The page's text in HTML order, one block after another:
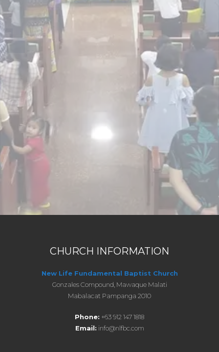
CHURCH INFORMATION
New Life Fundamental Baptist Church
Gonzales Compound, Mawaque Malati
Mabalacat Pampanga 2010
Phone: +63 912 147 1818
Email: info@nlfbc.com